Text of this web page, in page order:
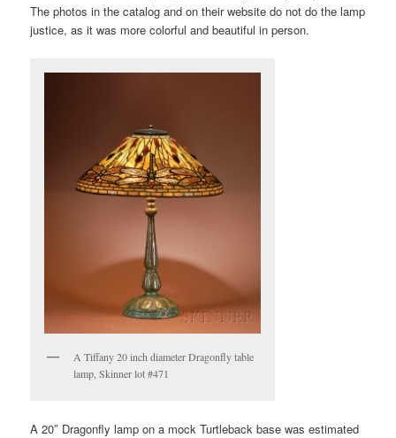
The photos in the catalog and on their website do not do the lamp
justice, as it was more colorful and beautiful in person.
A Tiffany 20 inch diameter Dragonfly table
lamp, Skinner lot #471
A 20″ Dragonfly lamp on a mock Turtleback base was estimated